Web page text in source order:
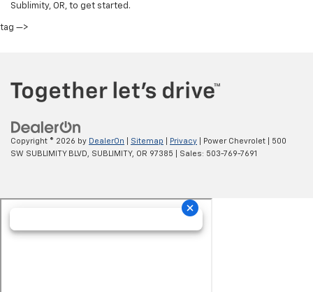
Sublimity, OR, to get started.
tag —>
Copyright © 2026 by DealerOn Sitemap Privacy | Power Chevrolet
500
SW SUBLIMITY BLVD,
SUBLIMITY, OR 97385 | Sales: 503-769-7691